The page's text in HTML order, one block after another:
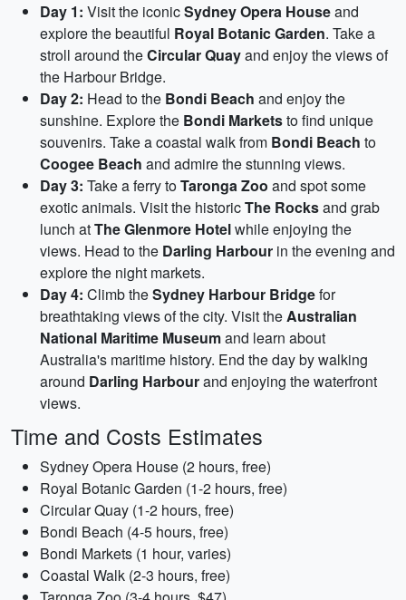
Day 1: Visit the iconicSydney Opera Houseand
explore the beautiful Royal Botanic Garden. Take a
stroll around theCircular Quayand enjoy the views of
the Harbour Bridge.
Day 2: Head to the Bondi Beach and enjoy the
sunshine. Explore the Bondi Marketsto find unique
souvenirs. Take a coastal walk from Bondi Beach to
Coogee Beach and admire the stunning views.
Day 3: Take a ferry toTaronga Zoo and spot some
exotic animals. Visit the historicThe Rocksand grab
lunch atThe Glenmore Hotelwhile enjoying the
views. Head to the Darling Harbour in the evening and
explore the night markets.
Day 4: Climb theSydney Harbour Bridgefor
breathtaking views of the city. Visit theAustralian
National Maritime Museumand learn about
Australia's maritime history. End the day by walking
around Darling Harbourand enjoying the waterfront
views.
Time and Costs Estimates
Sydney Opera House (2 hours, free)
Royal Botanic Garden (1-2 hours, free)
Circular Quay (1-2 hours, free)
Bondi Beach (4-5 hours, free)
Bondi Markets (1 hour, varies)
Coastal Walk (2-3 hours, free)